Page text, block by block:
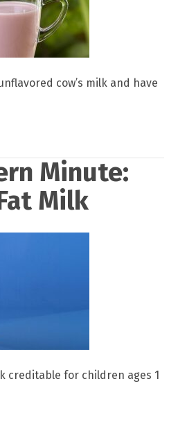
cow’s milk and have
Minute:
Milk
creditable for children ages 1